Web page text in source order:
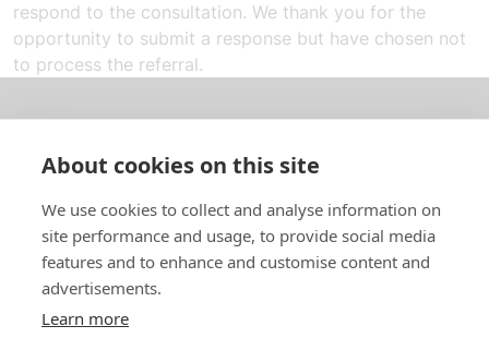
respond to the consultation. We thank you for the
opportunity to submit a response but have chosen not
to process the referral.
About us
In English
Standard contracts
Quick links
About cookies on this site
We use cookies to collect and analyse information on
site performance and usage, to provide social media
features and to enhance and customise content and
advertisements.
Learn more